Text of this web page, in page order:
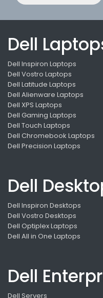
Dell
Dell Inspiron Laptops
Dell Vostro Laptops
Dell Latitude Laptops
Dell Alienware Laptops
Dell XPS Laptops
Dell Gaming Laptops
Dell Touch Laptops
Dell Chromebook Laptops
Dell Precision Laptops
Dell
Dell Inspiron Desktops
Dell Vostro Desktops
Dell Optiplex Laptops
Dell All in One Laptops
Dell
Dell Servers